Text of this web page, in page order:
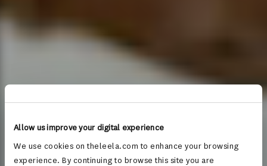
Allow us improve your digital experience
We use cookies on theleela.com to enhance your browsing
experience. By continuing to browse this site you are